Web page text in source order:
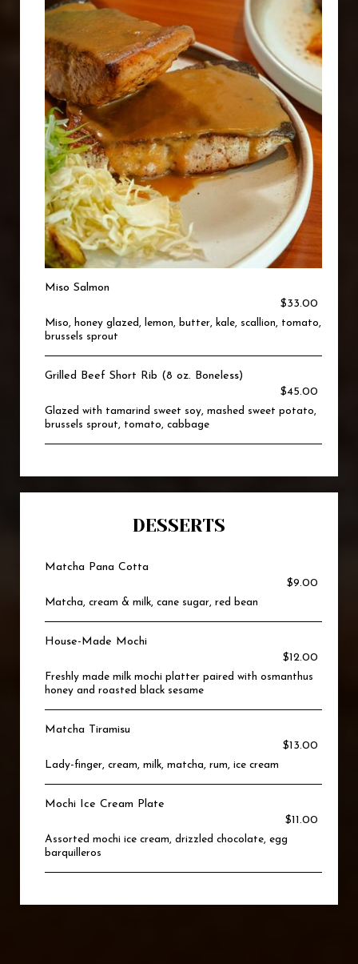
Miso Salmon
$33.00
Miso, honey glazed, lemon, butter, kale, scallion, tomato,
brussels sprout
Grilled Beef Short Rib (8 oz. Boneless)
$45.00
Glazed with tamarind sweet soy, mashed sweet potato,
brussels sprout, tomato, cabbage
DESSERTS
Matcha Pana Cotta
$9.00
Matcha, cream & milk, cane sugar, red bean
House-Made Mochi
$12.00
Freshly made milk mochi platter paired with osmanthus
honey and roasted black sesame
Matcha Tiramisu
$13.00
Lady-finger, cream, milk, matcha, rum, ice cream
Mochi Ice Cream Plate
$11.00
Assorted mochi ice cream, drizzled chocolate, egg
barquilleros